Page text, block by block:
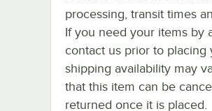
processing, transit times
If you need your items by
contact us prior to placing
shipping availability may
that this item can be
returned once it is placed.